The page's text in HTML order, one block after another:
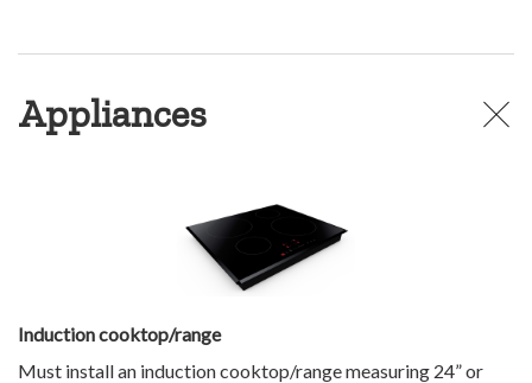
Appliances
Induction cooktop/range
Must install an induction cooktop/range measuring 24” or